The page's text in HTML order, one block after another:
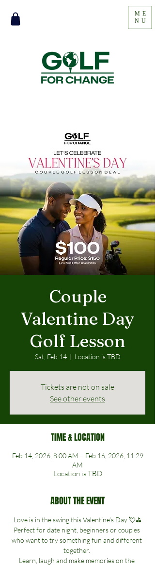
ME
NU
Couple
Valentine Day
Golf Lesson
Sat, Feb 14
  |
Location is TBD
Tickets are not on sale
See other events
TIME & LOCATION
Feb 14, 2026, 8:00 AM – Feb 16, 2026, 11:29
AM
Location is TBD
ABOUT THE EVENT
Love is in the swing this Valentine’s Day 💘⛳
Perfect for date night, beginners or couples
who want to try something fun and different
together.
Learn, laugh and make memories on the